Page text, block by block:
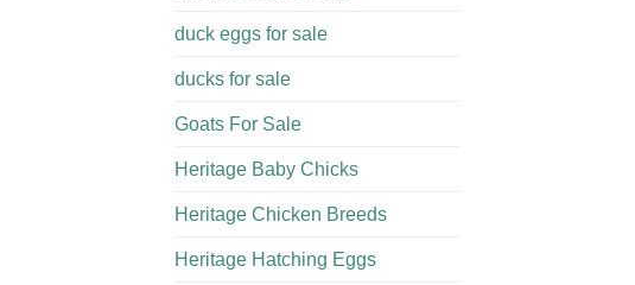
duck eggs for sale
ducks for sale
Goats For Sale​
Heritage Baby Chicks
Heritage Chicken Breeds
Heritage Hatching Eggs